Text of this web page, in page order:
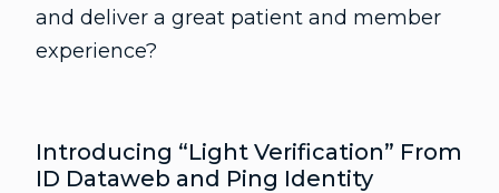
and deliver a great patient and member
experience?
Introducing “Light Verification” From
ID Dataweb and Ping Identity